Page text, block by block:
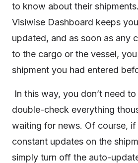
to know about their
Visiwise Dashboard keeps
updated, and as soon as any
to the cargo or the vessel,
shipment you had entered
In this way, you don’t need
double-check everything
waiting for news. Of course, if
constant updates on the
simply turn off the auto-